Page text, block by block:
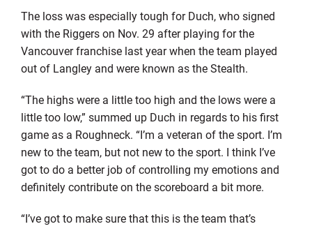
The loss was especially tough for Duch, who signed
with the Riggers on Nov. 29 after playing for the
Vancouver franchise last year when the team played
out of Langley and were known as the Stealth.
“The highs were a little too high and the lows were a
little too low,” summed up Duch in regards to his first
game as a Roughneck. “I’m a veteran of the sport. I’m
new to the team, but not new to the sport. I think I’ve
got to do a better job of controlling my emotions and
definitely contribute on the scoreboard a bit more.
“I’ve got to make sure that this is the team that’s